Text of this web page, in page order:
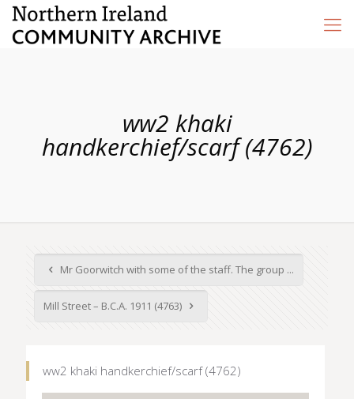
ww2 khaki
handkerchief/scarf (4762)
Mr Goorwitch with some of the staff. The group ...
Mill Street – B.C.A. 1911 (4763)
ww2 khaki handkerchief/scarf (4762)